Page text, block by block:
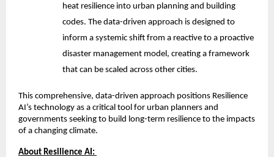
heat resilience into urban planning and building
codes. The data-driven approach is designed to
inform a systemic shift from a reactive to a proactive
disaster management model, creating a framework
that can be scaled across other cities.
This comprehensive, data-driven approach positions Resilience
AI’s technology as a critical tool for urban planners and
governments seeking to build long-term resilience to the impacts
of a changing climate.
About Resilience AI: